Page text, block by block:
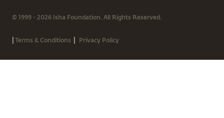
© 1999 - 2026 Isha Foundation. All Rights Reserved.
|Terms & Conditions | Privacy Policy